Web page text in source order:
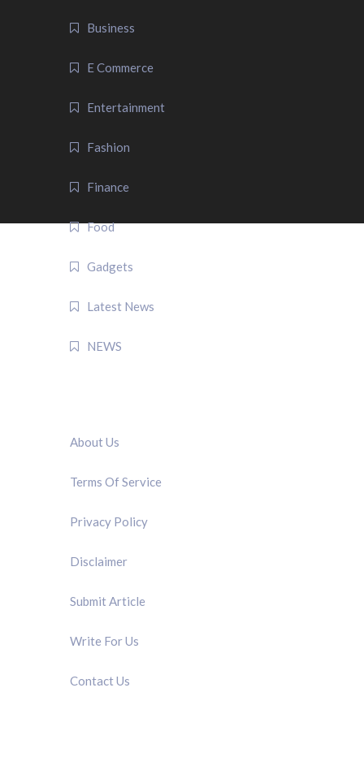
Business
E Commerce
Entertainment
Fashion
Finance
Food
Gadgets
Latest News
NEWS
About Us
Terms Of Service
Privacy Policy
Disclaimer
Submit Article
Write For Us
Contact Us